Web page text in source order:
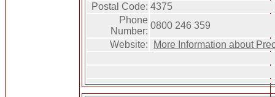
Postal Code: 4375
Phone
Number:
0800 246 359
Website:
More Information about